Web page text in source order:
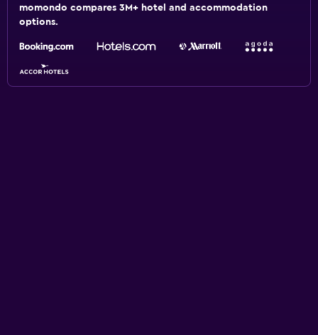
momondo compares 3M+ hotel and accommodation
options.